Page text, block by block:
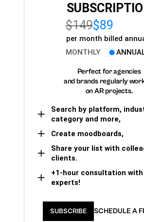
$149$89
per month billed
MONTHLY
Perfect for agencies
and brands regularly
on AR projects.
Search by platform,
category and more,
Create moodboards,
Share your list with
clients.
+1-hour consultation with
experts!
SUBSCRIBE SCHEDULE A